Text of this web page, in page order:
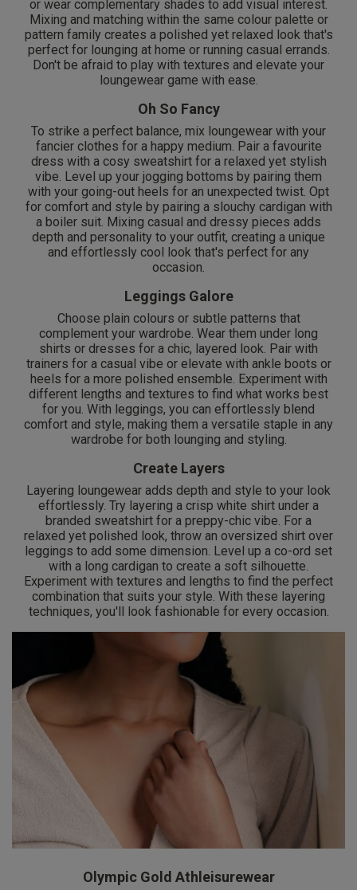
or wear complementary shades to add visual interest.
Mixing and matching within the same colour palette or
pattern family creates a polished yet relaxed look that's
perfect for lounging at home or running casual errands.
Don't be afraid to play with textures and elevate your
loungewear game with ease.
Oh So Fancy
To strike a perfect balance, mix loungewear with your
fancier clothes for a happy medium. Pair a favourite
dress with a cosy sweatshirt for a relaxed yet stylish
vibe. Level up your jogging bottoms by pairing them
with your going-out heels for an unexpected twist. Opt
for comfort and style by pairing a slouchy cardigan with
a boiler suit. Mixing casual and dressy pieces adds
depth and personality to your outfit, creating a unique
and effortlessly cool look that's perfect for any
occasion.
Leggings Galore
Choose plain colours or subtle patterns that
complement your wardrobe. Wear them under long
shirts or dresses for a chic, layered look. Pair with
trainers for a casual vibe or elevate with ankle boots or
heels for a more polished ensemble. Experiment with
different lengths and textures to find what works best
for you. With leggings, you can effortlessly blend
comfort and style, making them a versatile staple in any
wardrobe for both lounging and styling.
Create Layers
Layering loungewear adds depth and style to your look
effortlessly. Try layering a crisp white shirt under a
branded sweatshirt for a preppy-chic vibe. For a
relaxed yet polished look, throw an oversized shirt over
leggings to add some dimension. Level up a co-ord set
with a long cardigan to create a soft silhouette.
Experiment with textures and lengths to find the perfect
combination that suits your style. With these layering
techniques, you'll look fashionable for every occasion.
Olympic Gold Athleisurewear